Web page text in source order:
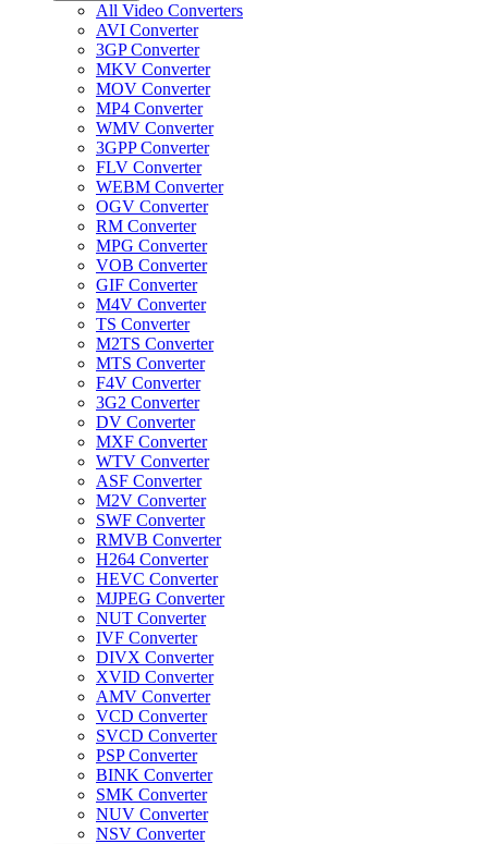
All Video Converters
AVI Converter
3GP Converter
MKV Converter
MOV Converter
MP4 Converter
WMV Converter
3GPP Converter
FLV Converter
WEBM Converter
OGV Converter
RM Converter
MPG Converter
VOB Converter
GIF Converter
M4V Converter
TS Converter
M2TS Converter
MTS Converter
F4V Converter
3G2 Converter
DV Converter
MXF Converter
WTV Converter
ASF Converter
M2V Converter
SWF Converter
RMVB Converter
H264 Converter
HEVC Converter
MJPEG Converter
NUT Converter
IVF Converter
DIVX Converter
XVID Converter
AMV Converter
VCD Converter
SVCD Converter
PSP Converter
BINK Converter
SMK Converter
NUV Converter
NSV Converter